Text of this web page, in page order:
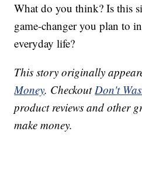
What do you think? Is this
game-changer you plan to
everyday life?
This story originally
Money. CheckoutDon't
product reviews and other
make money.